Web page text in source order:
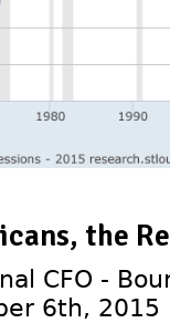
the
CFO -
6th, 2015